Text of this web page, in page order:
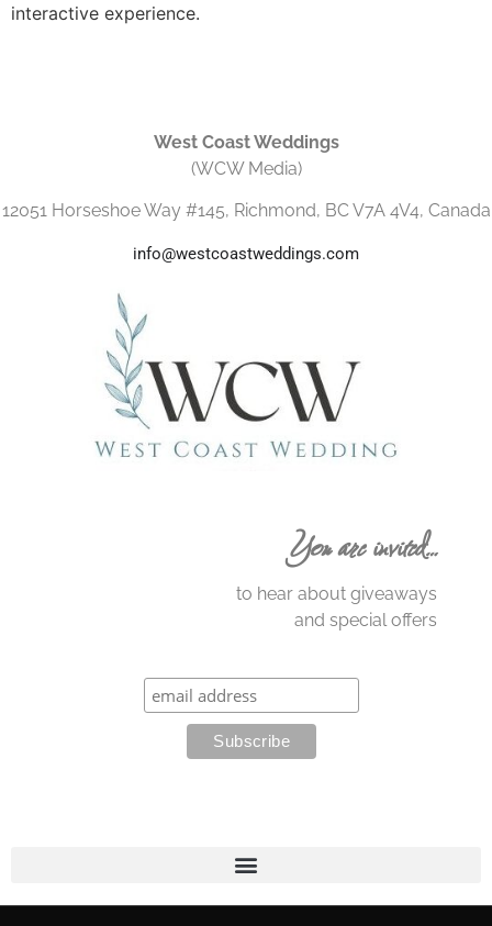
interactive experience.
West Coast Weddings
(WCW Media)
12051 Horseshoe Way #145, Richmond, BC V7A 4V4, Canada
info@westcoastweddings.com
You are invited…
to hear about giveaways
and special offers